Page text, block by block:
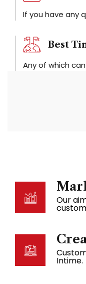
If you have any
Best
Any of which
Our
Intime.